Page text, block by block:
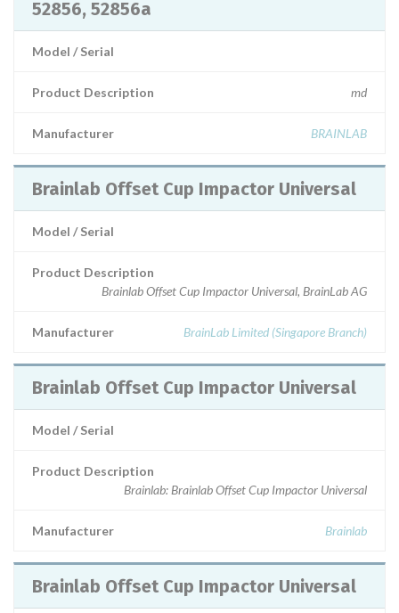
52856, 52856a
Model / Serial
Product Description md
Manufacturer BRAINLAB
Brainlab Offset Cup Impactor Universal
Model / Serial
Product Description
Brainlab Offset Cup Impactor Universal, BrainLab AG
Manufacturer BrainLab Limited (Singapore Branch)
Brainlab Offset Cup Impactor Universal
Model / Serial
Product Description
Brainlab: Brainlab Offset Cup Impactor Universal
Manufacturer Brainlab
Brainlab Offset Cup Impactor Universal